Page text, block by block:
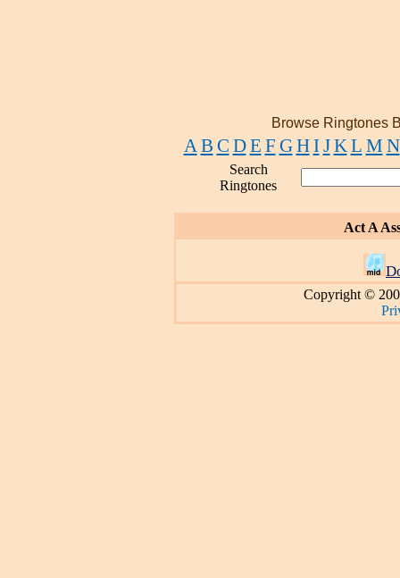
Browse Ringtones
A B C DE F GHIJK L M N
Search
Ringtones
Act A
Copyright ©